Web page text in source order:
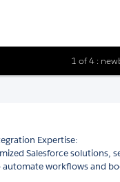
1 of 4 :
Expertise:
Salesforce solutions,
automate workflows and